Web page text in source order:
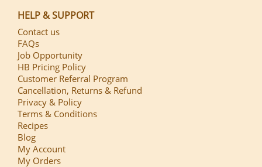
HELP & SUPPORT
Contact us
FAQs
Job Opportunity
HB Pricing Policy
Customer Referral Program
Cancellation, Returns & Refund
Privacy & Policy
Terms & Conditions
Recipes
Blog
My Account
My Orders